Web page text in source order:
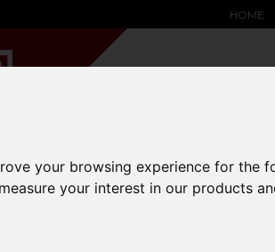
your browsing experience for the
your interest in our products
HOME
&
SPECIALIST
EQUIPMENT
OEM